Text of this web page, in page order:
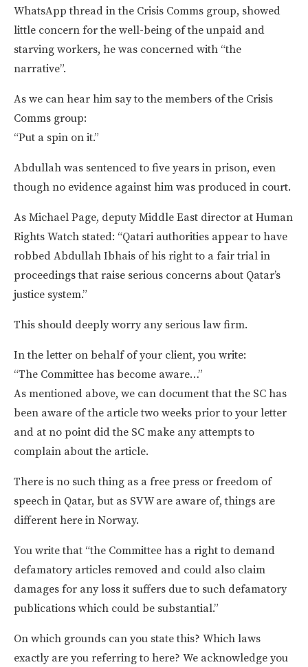
WhatsApp thread in the Crisis Comms group, showed
little concern for the well-being of the unpaid and
starving workers, he was concerned with “the
narrative”.
As we can hear him say to the members of the Crisis
Comms group:
“Put a spin on it.”
Abdullah was sentenced to five years in prison, even
though no evidence against him was produced in court.
As Michael Page, deputy Middle East director at Human
Rights Watch stated: “Qatari authorities appear to have
robbed Abdullah Ibhais of his right to a fair trial in
proceedings that raise serious concerns about Qatar’s
justice system.”
This should deeply worry any serious law firm.
In the letter on behalf of your client, you write:
“The Committee has become aware…”
As mentioned above, we can document that the SC has
been aware of the article two weeks prior to your letter
and at no point did the SC make any attempts to
complain about the article.
There is no such thing as a free press or freedom of
speech in Qatar, but as SVW are aware of, things are
different here in Norway.
You write that “the Committee has a right to demand
defamatory articles removed and could also claim
damages for any loss it suffers due to such defamatory
publications which could be substantial.”
On which grounds can you state this? Which laws
exactly are you referring to here? We acknowledge you